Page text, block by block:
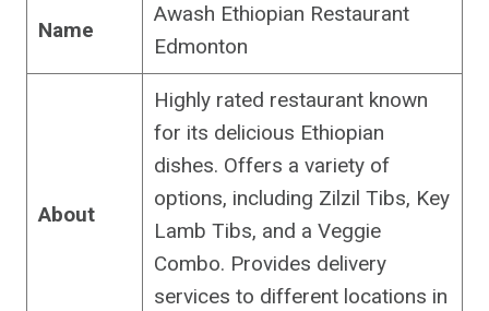
Name
Awash Ethiopian Restaurant
Edmonton
About
Highly rated restaurant known
for its delicious Ethiopian
dishes. Offers a variety of
options, including Zilzil Tibs, Key
Lamb Tibs, and a Veggie
Combo. Provides delivery
services to different locations in